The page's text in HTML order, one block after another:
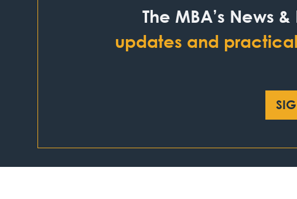
The MBA’s News
updates and